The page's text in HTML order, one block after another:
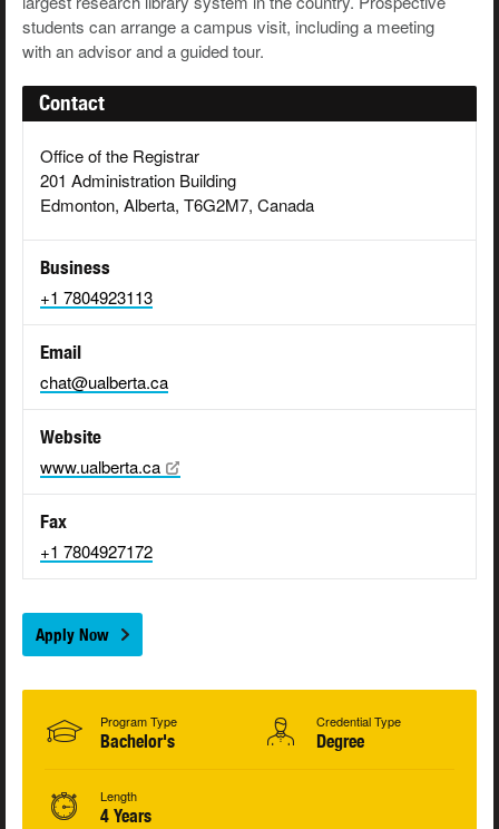
students can arrange a campus visit, including a meeting
with an advisor and a guided tour.
Contact
Office of the Registrar
201 Administration Building
Edmonton, Alberta, T6G2M7, Canada
Business
+1 7804923113
Email
chat@ualberta.ca
Website
www.ualberta.ca
Fax
+1 7804927172
Apply Now
Program Type
Bachelor's
Credential Type
Degree
Length
4 Years